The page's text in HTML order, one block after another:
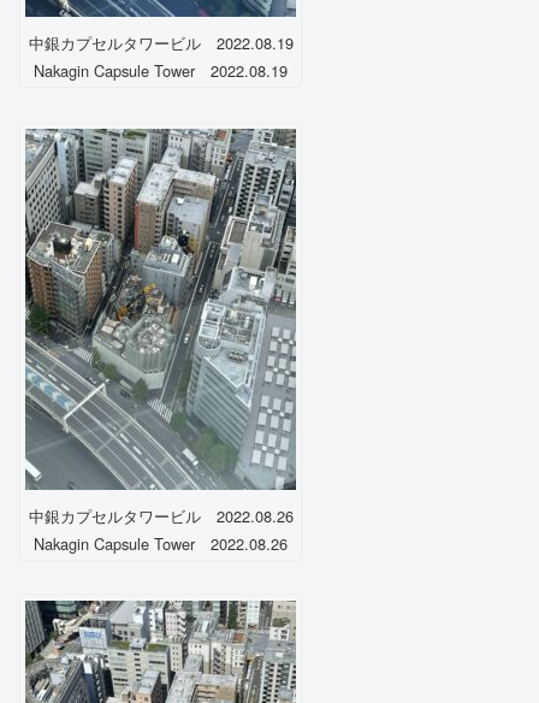
中銀カプセルタワービル 2022.08.19
Nakagin Capsule Tower 2022.08.19
中銀カプセルタワービル 2022.08.26
Nakagin Capsule Tower 2022.08.26